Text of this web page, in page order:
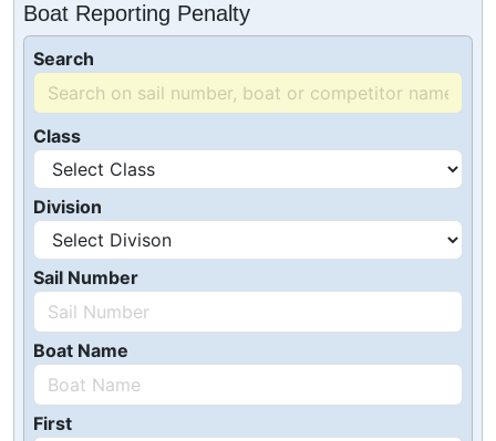
Boat Reporting Penalty
Search
Class
Division
Sail Number
Boat Name
First